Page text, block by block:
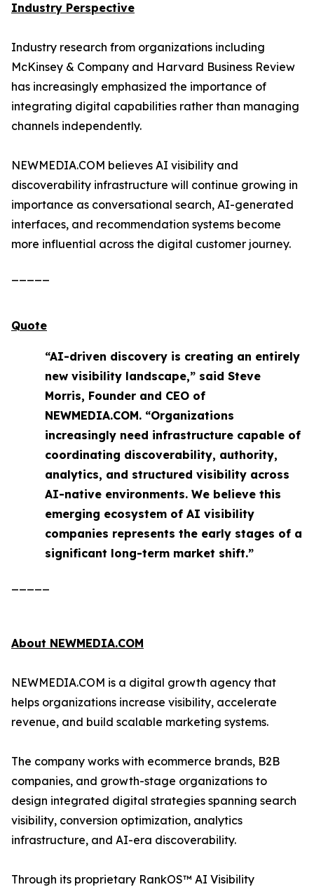
Industry Perspective
Industry research from organizations including
McKinsey & Company and Harvard Business Review
has increasingly emphasized the importance of
integrating digital capabilities rather than managing
channels independently.
NEWMEDIA.COM believes AI visibility and
discoverability infrastructure will continue growing in
importance as conversational search, AI-generated
interfaces, and recommendation systems become
more influential across the digital customer journey.
Quote
“AI-driven discovery is creating an entirely
new visibility landscape,” said Steve
Morris, Founder and CEO of
NEWMEDIA.COM. “Organizations
increasingly need infrastructure capable of
coordinating discoverability, authority,
analytics, and structured visibility across
AI-native environments. We believe this
emerging ecosystem of AI visibility
companies represents the early stages of a
significant long-term market shift.”
About NEWMEDIA.COM
NEWMEDIA.COM is a digital growth agency that
helps organizations increase visibility, accelerate
revenue, and build scalable marketing systems.
The company works with ecommerce brands, B2B
companies, and growth-stage organizations to
design integrated digital strategies spanning search
visibility, conversion optimization, analytics
infrastructure, and AI-era discoverability.
Through its proprietary RankOS™ AI Visibility